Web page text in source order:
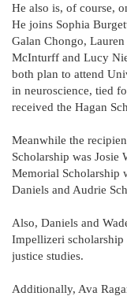
He also is, of course,
He joins Sophia
Galan Chongo,
McInturff and Lucy
both plan to attend
in neuroscience, tied
received the Hagan
Meanwhile the
Scholarship was Josie
Memorial Scholarship
Daniels and Audrie
Also, Daniels and
Impellizeri
justice studies.
Additionally, Ava